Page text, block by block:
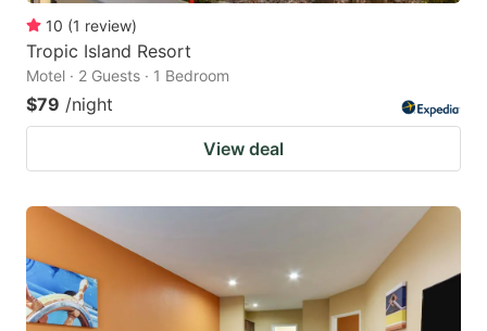
10 (1 review)
Tropic Island Resort
Motel · 2 Guests · 1 Bedroom
$79 /night
View deal